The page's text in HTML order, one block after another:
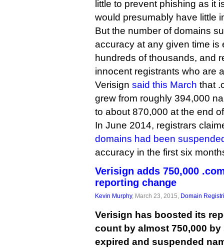
little to prevent phishing as it
would presumably have little
But the number of domains
accuracy at any given time is
hundreds of thousands, and
innocent registrants who are
Verisign said this March that
grew from roughly 394,000
to about 870,000 at the end
In June 2014, registrars
domains had been
accuracy in the first six
Verisign adds 750,000
reporting change
Kevin Murphy, March 23, 2015, Domain
Verisign has boosted its
count by almost 750,000
expired and suspended